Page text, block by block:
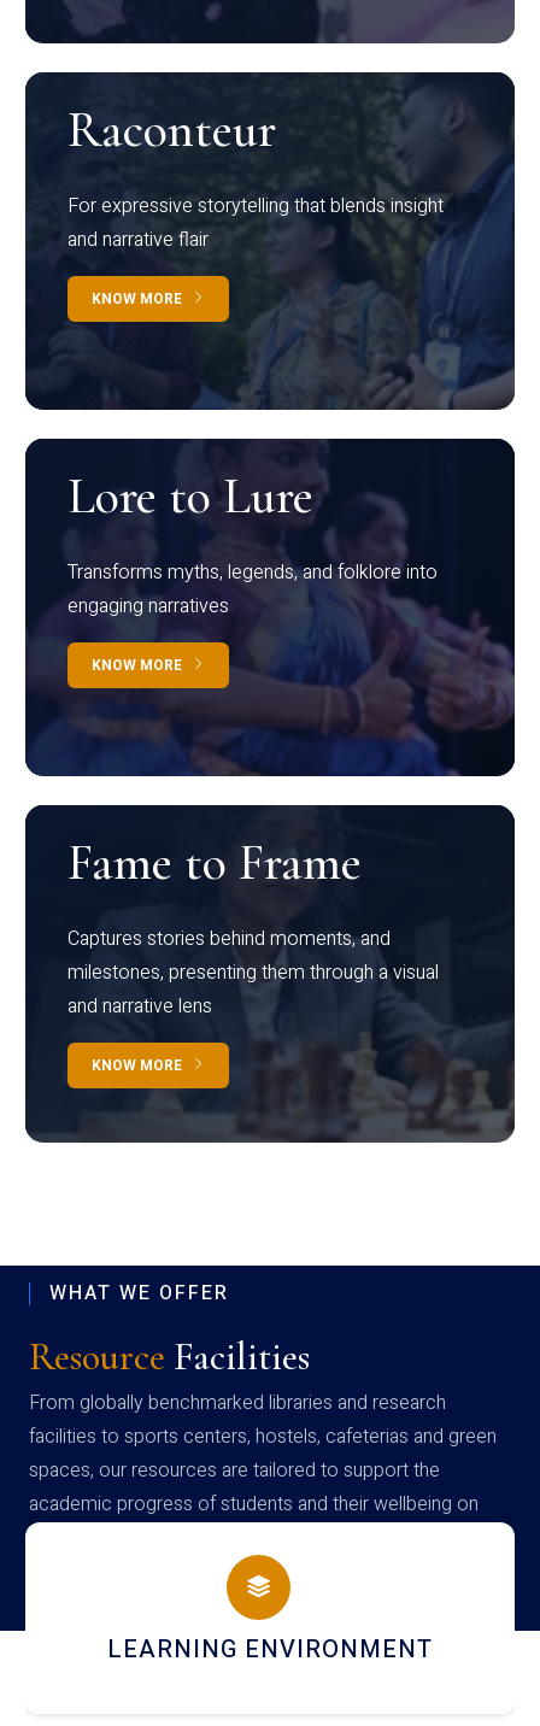
Raconteur
For expressive storytelling that blends insight
and narrative flair
KNOW MORE
Lore to Lure
Transforms myths, legends, and folklore into
engaging narratives
KNOW MORE
Fame to Frame
Captures stories behind moments, and
milestones, presenting them through a visual
and narrative lens
KNOW MORE
WHAT WE OFFER
Resource Facilities
From globally benchmarked libraries and research
facilities to sports centers, hostels, cafeterias and green
spaces, our resources are tailored to support the
academic progress of students and their wellbeing on
campus
HOSTEL AND DINING